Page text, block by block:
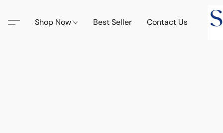
Shop Now Best Seller Contact Us